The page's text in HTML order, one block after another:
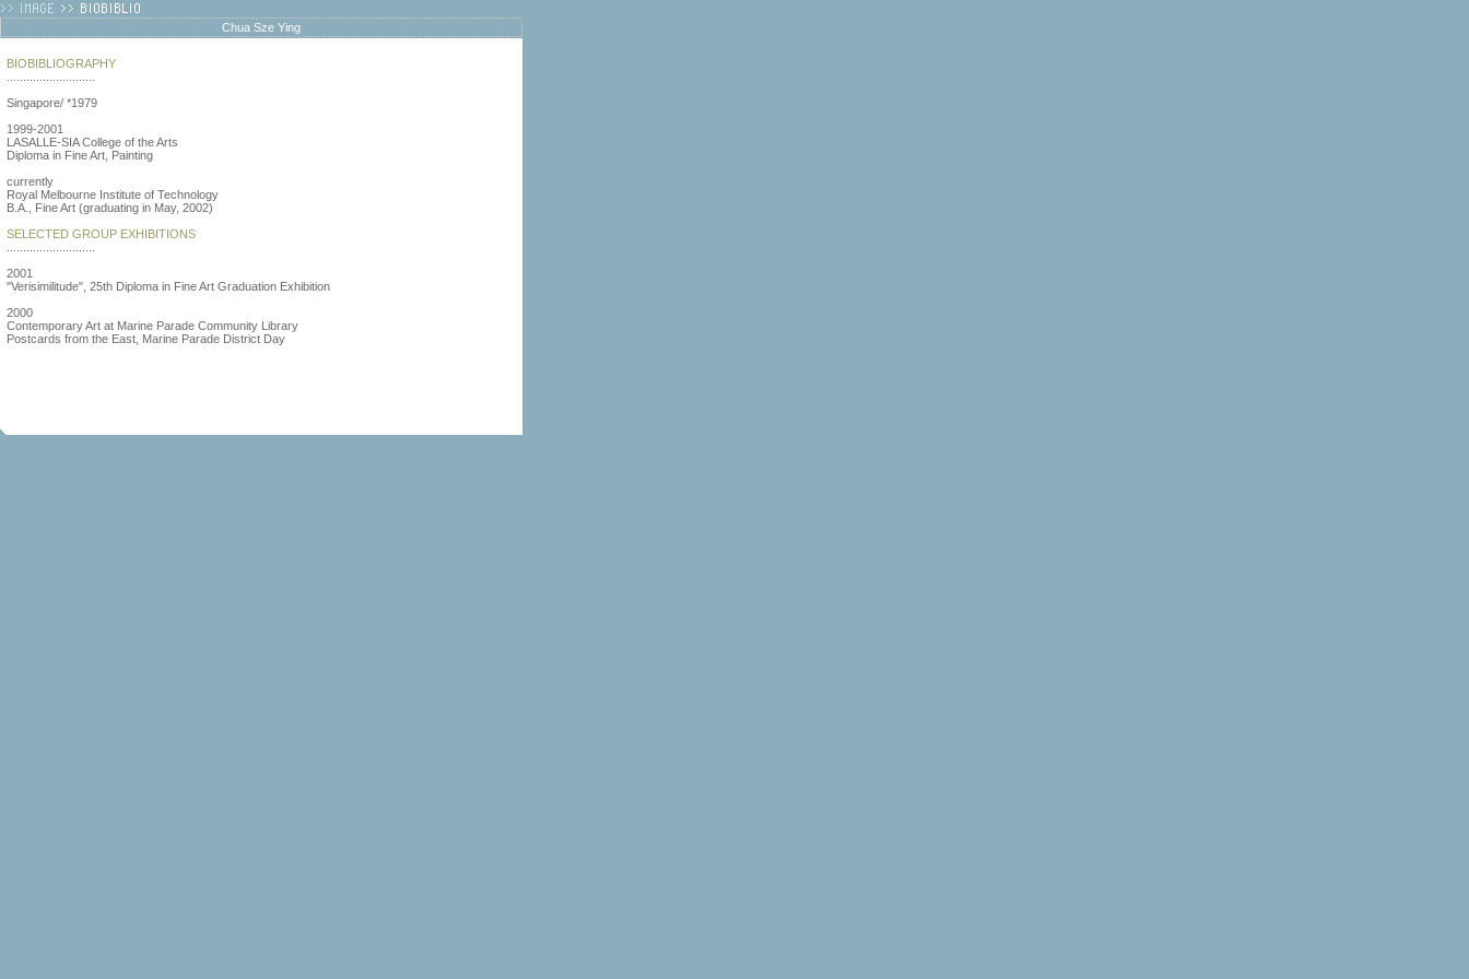
Chua Sze Ying
BIOBIBLIOGRAPHY
Singapore/ *1979
1999-2001
LASALLE-SIA College of the Arts
Diploma in Fine Art, Painting
currently
Royal Melbourne Institute of Technology
B.A., Fine Art (graduating in May, 2002)
SELECTED GROUP EXHIBITIONS
2001
"Verisimilitude", 25th Diploma in Fine Art Graduation Exhibition
2000
Contemporary Art at Marine Parade Community Library
Postcards from the East, Marine Parade District Day